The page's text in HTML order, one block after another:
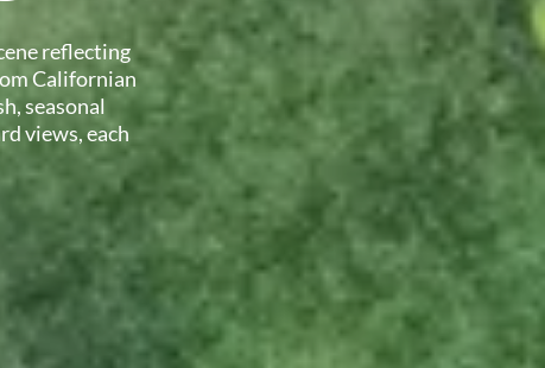
reflecting
Californian
seasonal
views, each